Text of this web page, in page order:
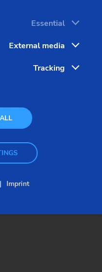
the hardening
process. It results in
benefit that the
takes advantage
Essential
External media
Tracking
Imprint